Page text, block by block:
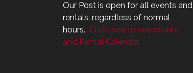
Our Post is open for all events and
rentals, regardless of normal
hours. Click here to see events
and Rental Calendar.